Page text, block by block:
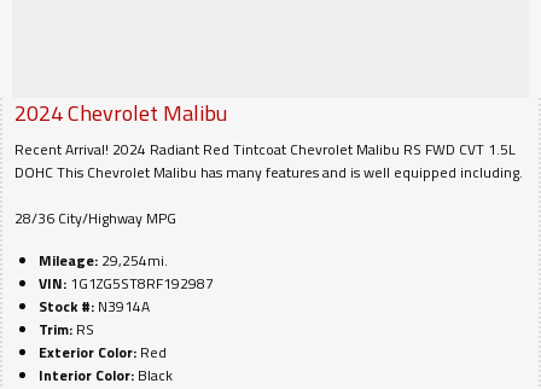
2024Chevrolet Malibu
Recent Arrival! 2024 Radiant Red Tintcoat Chevrolet Malibu RS FWD CVT 1.5L
DOHC This Chevrolet Malibu has many features and is well equipped including.
28/36 City/Highway MPG
Mileage: 29,254mi.
VIN: 1G1ZG5ST8RF192987
Stock #: N3914A
Trim: RS
Exterior Color: Red
Interior Color: Black